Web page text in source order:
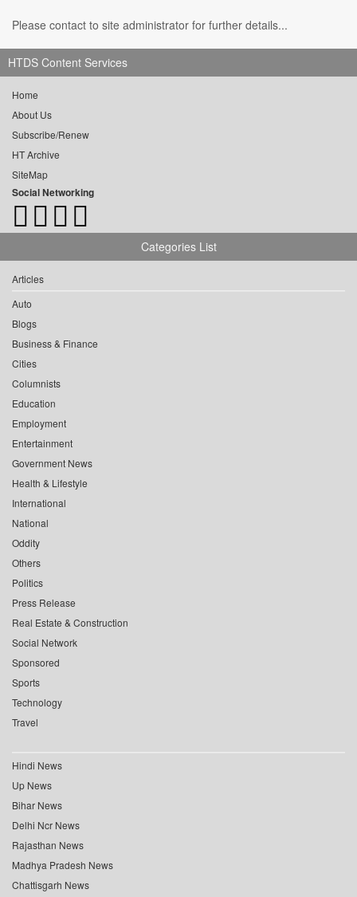
Please contact to site administrator for further details...
HTDS Content Services
Home
About Us
Subscribe/Renew
HT Archive
SiteMap
Social Networking
Categories List
Articles
Auto
Blogs
Business & Finance
Cities
Columnists
Education
Employment
Entertainment
Government News
Health & Lifestyle
International
National
Oddity
Others
Politics
Press Release
Real Estate & Construction
Social Network
Sponsored
Sports
Technology
Travel
Hindi News
Up News
Bihar News
Delhi Ncr News
Rajasthan News
Madhya Pradesh News
Chattisgarh News